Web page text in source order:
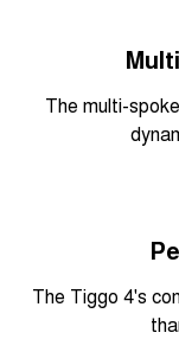
The multi-
The Tiggo 4's